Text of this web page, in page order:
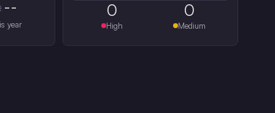
--
year
0
High
0
Medium